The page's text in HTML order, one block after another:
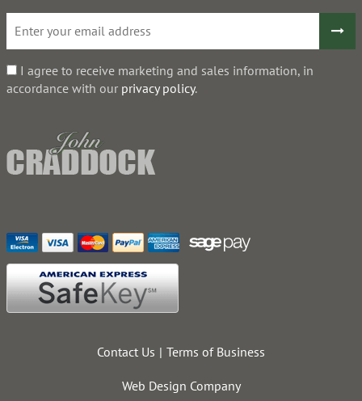
I agree to receive marketing and sales information, in
accordance with our privacy policy.
Contact Us Terms of Business
Web Design Company